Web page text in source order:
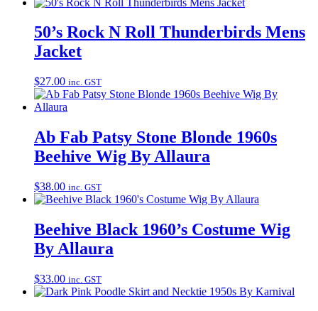
50’s Rock N Roll Thunderbirds Mens
Jacket
$27.00 inc. GST
Ab Fab Patsy Stone Blonde 1960s
Beehive Wig By Allaura
$38.00 inc. GST
Beehive Black 1960’s Costume Wig
By Allaura
$33.00 inc. GST